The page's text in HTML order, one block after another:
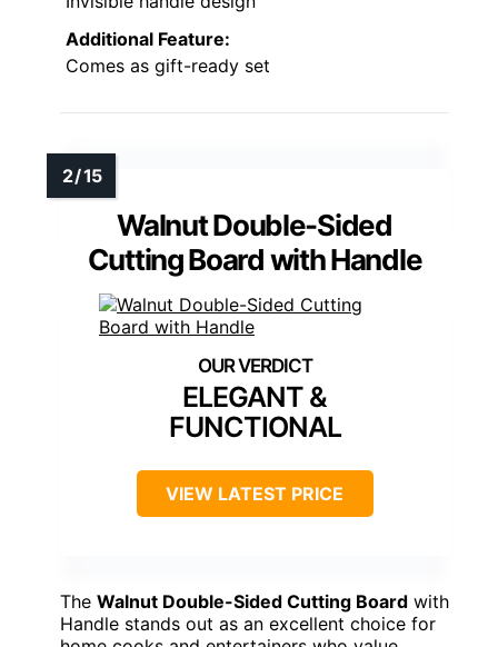
Additional Feature:
Comes as gift-ready set
Walnut Double-Sided
Cutting Board with Handle
ELEGANT &
FUNCTIONAL
VIEW LATEST PRICE
The Walnut Double-Sided Cutting Board with
Handle stands out as an excellent choice for